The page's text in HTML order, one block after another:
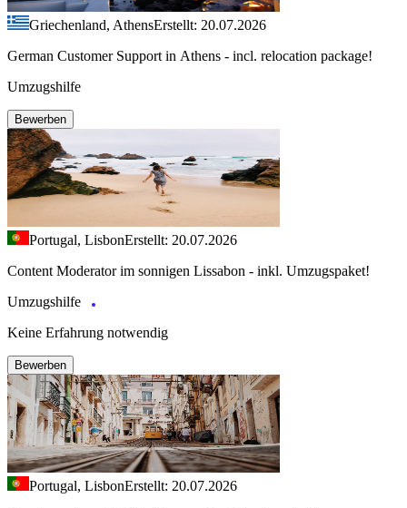
Griechenland, AthensErstellt: 20.07.2026
German Customer Support in Athens - incl. relocation package!
Umzugshilfe
Bewerben
Portugal, LisbonErstellt: 20.07.2026
Content Moderator im sonnigen Lissabon - inkl. Umzugspaket!
Umzugshilfe
Keine Erfahrung notwendig
Bewerben
Portugal, LisbonErstellt: 20.07.2026